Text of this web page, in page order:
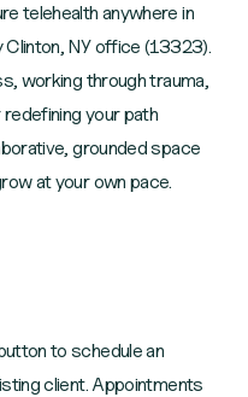
telehealth anywhere in
NY office (13323).
working through trauma,
your path
grounded space
at your own pace.
to schedule an
client. Appointments